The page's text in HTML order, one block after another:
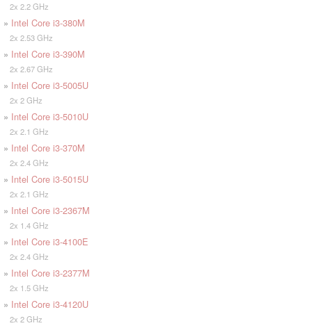
2x 2.2 GHz
» Intel Core i3-380M
2x 2.53 GHz
» Intel Core i3-390M
2x 2.67 GHz
» Intel Core i3-5005U
2x 2 GHz
» Intel Core i3-5010U
2x 2.1 GHz
» Intel Core i3-370M
2x 2.4 GHz
» Intel Core i3-5015U
2x 2.1 GHz
» Intel Core i3-2367M
2x 1.4 GHz
» Intel Core i3-4100E
2x 2.4 GHz
» Intel Core i3-2377M
2x 1.5 GHz
» Intel Core i3-4120U
2x 2 GHz